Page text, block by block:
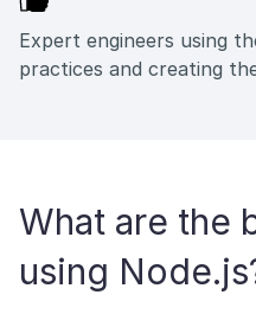
Expert engineers using
practices and creating
What are the
using